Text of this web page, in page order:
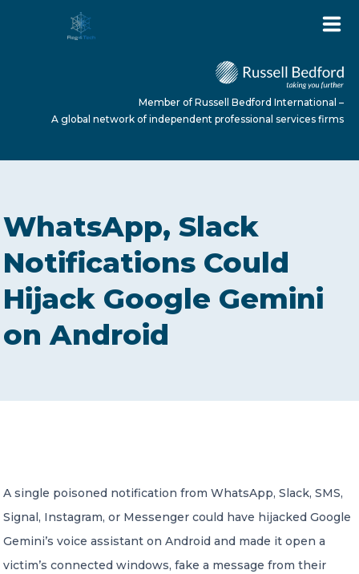
ABOUT US
SERVICES
NEWS
Member of Russell Bedford International –
A global network of independent professional
Member of Russell Bedford International –
A global network of independent professional services firms
WhatsApp, Slack
Notifications Could
Hijack Google Gemini
on Android
A single poisoned notification from WhatsApp, Slack, SMS,
Signal, Instagram, or Messenger could have hijacked Google
Gemini’s voice assistant on Android and made it open a
victim’s connected windows, fake a message from their